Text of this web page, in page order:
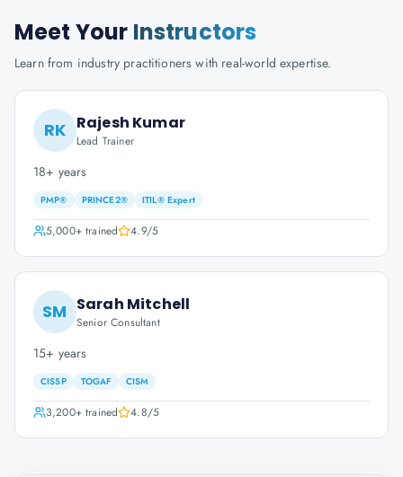
Meet Your Instructors
Learn from industry practitioners with real-world expertise.
RK Rajesh Kumar
Lead Trainer
18+ years
PMP® PRINCE2® ITIL® Expert
5,000+trained 4.9/5
SM Sarah Mitchell
Senior Consultant
15+ years
CISSP TOGAF CISM
3,200+trained 4.8/5